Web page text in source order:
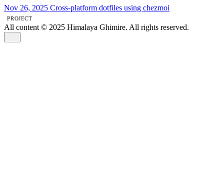
Nov 26, 2025 Cross-platform dotfiles using chezmoi
PROJECT
All content © 2025 Himalaya Ghimire. All rights reserved.